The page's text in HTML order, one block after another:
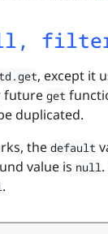
, except it
future get
duplicated.
the default
value is null
.